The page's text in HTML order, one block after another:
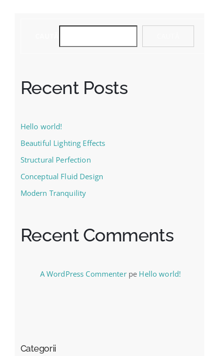
Recent Posts
Hello world!
Beautiful Lighting Effects
Structural Perfection
Conceptual Fluid Design
Modern Tranquility
Recent Comments
A WordPress Commenterpe Hello world!
Categorii